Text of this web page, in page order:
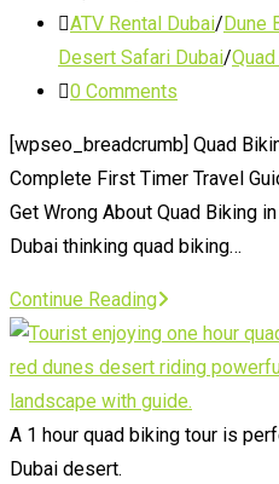
published:
Post
category:
ATV Rental Dubai/ Dune
Desert Safari Dubai/
Post
0 Comments
[wpseo_breadcrumb] Quad
Complete First Timer Travel
Get Wrong About Quad Biking
Dubai thinking quad biking…
Continue ReadingQuad
Biking
in
Dubai
for
A 1 hour quad biking tour is
Dubai desert.